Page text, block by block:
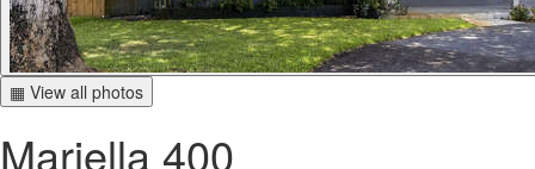
▦ View all photos
Mariella 400